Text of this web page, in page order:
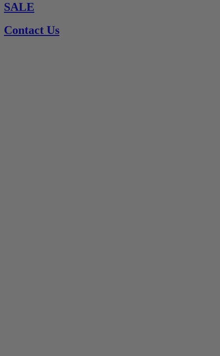
SALE
Contact Us